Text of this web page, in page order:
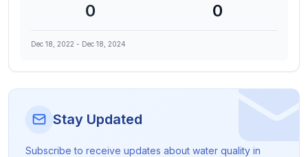
0 0
Dec 18, 2022 - Dec 18, 2024
Stay Updated
Subscribe to receive updates about water quality in